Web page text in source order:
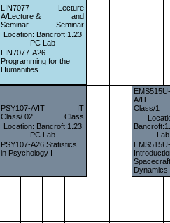
LIN7077-
A/Lecture &
Seminar
Lecture
and
Seminar
Location: Bancroft:1.23
PC Lab
LIN7077-A26
Programming for the
Humanities
PSY107-A/IT
Class/ 02
IT
Class
Location: Bancroft:1.23
PC Lab
PSY107-A26 Statistics
in Psychology I
A/IT
Class/1
Lab
Dynamics